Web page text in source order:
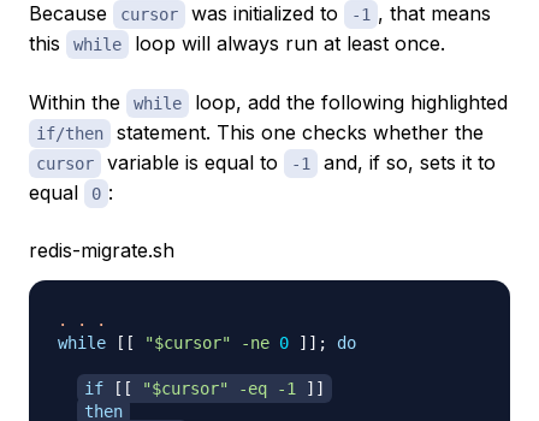
Because cursor was initialized to -1 , that means
this
while loop will always run at least once.
Within the while loop, add the following highlighted
if/then statement. This one checks whether the
cursor variable is equal to -1
and, if so, sets it to
equal
0 :
redis-migrate.sh
. .
.
while
[ [ "$cursor" -ne 0 ] ] ; do
if [ [ "$cursor" -eq -1 ] ]
then